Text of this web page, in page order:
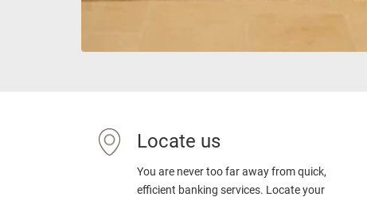
Locate us
You are never too far away from quick,
efficient banking services. Locate your